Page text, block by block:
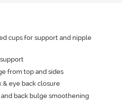
cups for support and nipple
from top and sides
eye back closure
back bulge smoothening